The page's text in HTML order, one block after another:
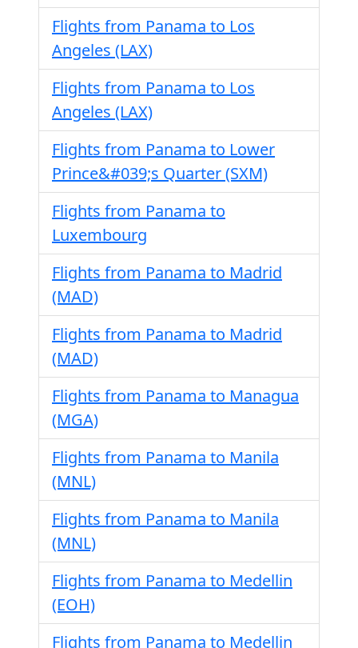
Flights from Panama to Los
Angeles (LAX)
Flights from Panama to Los
Angeles (LAX)
Flights from Panama to Lower
Prince&#039;s Quarter (SXM)
Flights from Panama to
Luxembourg
Flights from Panama to Madrid
(MAD)
Flights from Panama to Madrid
(MAD)
Flights from Panama to Managua
(MGA)
Flights from Panama to Manila
(MNL)
Flights from Panama to Manila
(MNL)
Flights from Panama to Medellin
(EOH)
Flights from Panama to Medellin